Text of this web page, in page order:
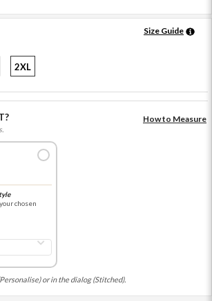
Size Guide
2XL
How to Measure
chosen
or in the dialog (Stitched).